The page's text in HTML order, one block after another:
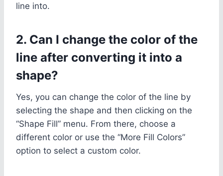
line into.
2. Can I change the color of the
line after converting it into a
shape?
Yes, you can change the color of the line by
selecting the shape and then clicking on the
“Shape Fill” menu. From there, choose a
different color or use the “More Fill Colors”
option to select a custom color.